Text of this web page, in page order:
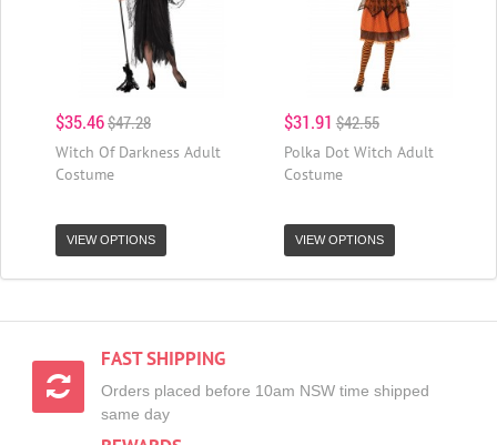
$35.46$47.28
Witch Of Darkness Adult
Costume
VIEW OPTIONS
$31.91 $42.55
Polka Dot Witch Adult
Costume
VIEW OPTIONS
FAST SHIPPING
Orders placed before 10am NSW time shipped
same day